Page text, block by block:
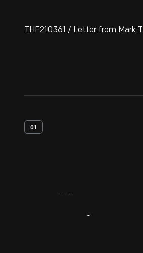
THF210361 / Letter from Mark
01